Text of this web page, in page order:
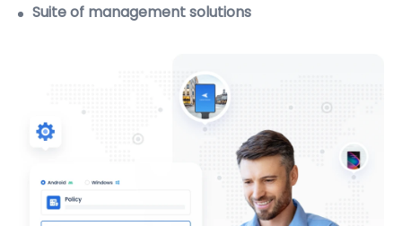
Suite of management solutions